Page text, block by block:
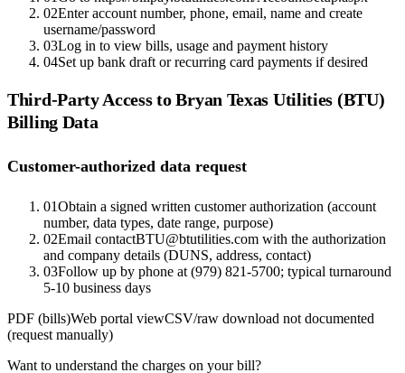
02Enter account number, phone, email, name and create
username/password
03Log in to view bills, usage and payment history
04Set up bank draft or recurring card payments if desired
Third-Party Access toBryan Texas Utilities (BTU)
Billing Data
Customer-authorized data request
01Obtain a signed written customer authorization (account
number, data types, date range, purpose)
02Email contactBTU@btutilities.com with the authorization
and company details (DUNS, address, contact)
03Follow up by phone at (979) 821-5700; typical turnaround
5-10 business days
PDF (bills)Web portal viewCSV/raw download not documented
(request manually)
Want to understand the charges on your bill?